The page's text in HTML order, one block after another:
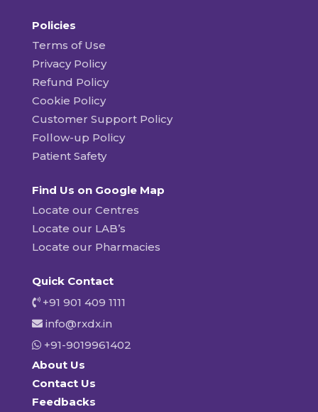
Policies
Terms of Use
Privacy Policy
Refund Policy
Cookie Policy
Customer Support Policy
Follow-up Policy
Patient Safety
Find Us on Google Map
Locate our Centres
Locate our LAB’s
Locate our Pharmacies
Quick Contact
+91 901 409 1111
info@rxdx.in
+91-9019961402
About Us
Contact Us
Feedbacks